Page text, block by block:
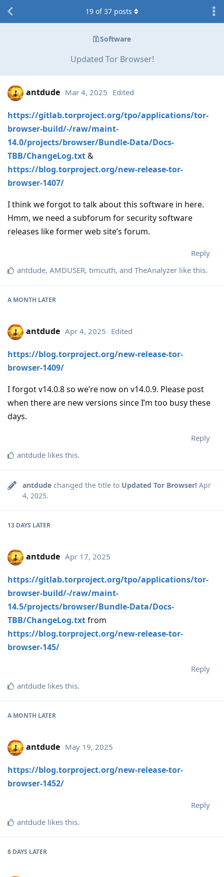
Software
Updated Tor Browser!
19 of37 posts
antdude Mar 4, 2025 Edited
https://gitlab.torproject.org/tpo/applications/tor-
browser-build/-/raw/maint-
14.0/projects/browser/Bundle-Data/Docs-
TBB/ChangeLog.txt&
https://blog.torproject.org/new-release-tor-
browser-1407/
I think we forgot to talk about this software in here.
Hmm, we need a subforum for security software
releases like former web site’s forum.
Reply
antdude, AMDUSER, timcuth, and TheAnalyzer like this.
A MONTH LATER
antdude Apr 4, 2025 Edited
https://blog.torproject.org/new-release-tor-
browser-1409/
I forgot v14.0.8 so we’re now on v14.0.9. Please post
when there are new versions since I’m too busy these
days.
Reply
antdude likes this.
antdude changed the title to Updated Tor Browser! Apr
4, 2025.
13 DAYS LATER
antdude Apr 17, 2025
https://gitlab.torproject.org/tpo/applications/tor-
browser-build/-/raw/maint-
14.5/projects/browser/Bundle-Data/Docs-
TBB/ChangeLog.txtfrom
https://blog.torproject.org/new-release-tor-
browser-145/
Reply
antdude likes this.
A MONTH LATER
antdude May 19, 2025
https://blog.torproject.org/new-release-tor-
browser-1452/
Reply
antdude likes this.
8 DAYS LATER